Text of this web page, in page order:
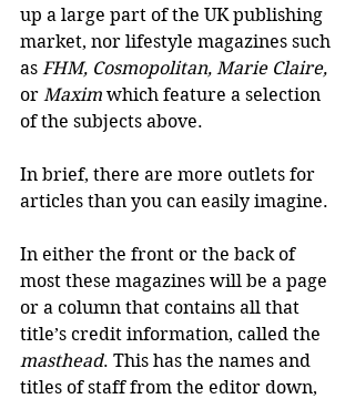
up a large part of the UK publishing
market, nor lifestyle magazines such
as FHM, Cosmopolitan, Marie Claire,
or Maxim which feature a selection
of the subjects above.
In brief, there are more outlets for
articles than you can easily imagine.
In either the front or the back of
most these magazines will be a page
or a column that contains all that
title’s credit information, called the
masthead. This has the names and
titles of staff from the editor down,